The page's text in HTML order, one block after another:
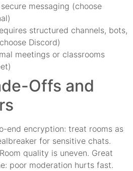
messaging (choose
structured channels, bots,
Discord)
meetings or classrooms
Offs and
end encryption: treat rooms as
for sensitive chats.
quality is uneven. Great
poor moderation hurts fast.